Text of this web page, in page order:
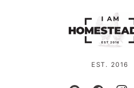
EST. 2016